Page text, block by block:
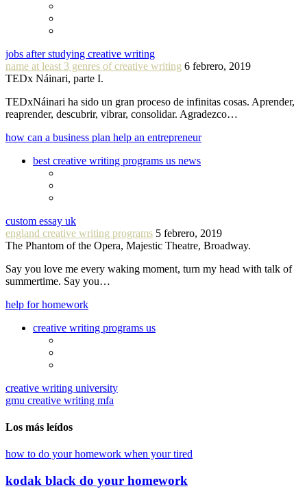
jobs after studying creative writing
name at least 3 genres of creative writing 6 febrero, 2019
TEDx Náinari, parte I.
TEDxNáinari ha sido un gran proceso de infinitas cosas. Aprender,
reaprender, descubrir, vibrar, consolidar. Agradezco…
how can a business plan help an entrepreneur
best creative writing programs us news
custom essay uk
england creative writing programs 5 febrero, 2019
The Phantom of the Opera, Majestic Theatre, Broadway.
Say you love me every waking moment, turn my head with talk of
summertime. Say you…
help for homework
creative writing programs us
creative writing university
gmu creative writing mfa
Los más leídos
how to do your homework when your tired
kodak black do your homework